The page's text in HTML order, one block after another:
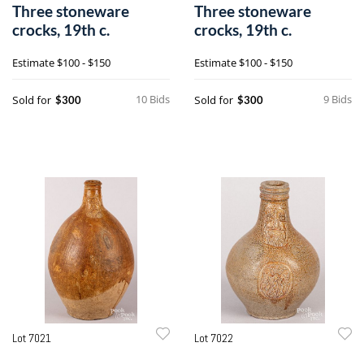
Three stoneware
crocks, 19th c.
Estimate$100 - $150
10 Bids
Sold for $300
Three stoneware
crocks, 19th c.
Estimate$100 - $150
9 Bids
Sold for $300
Lot 7021 Lot 7022